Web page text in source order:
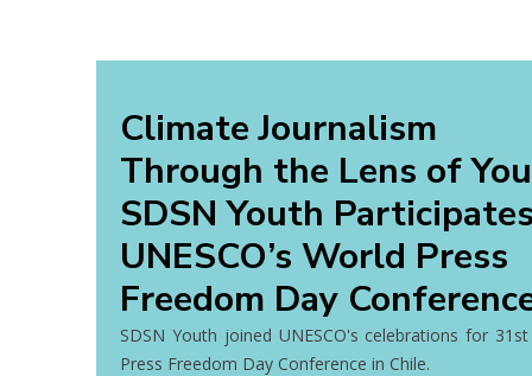
Climate Journalism
Through the Lens of
SDSN Youth
UNESCO’s World Press
Freedom Day
SDSN Youth joined UNESCO's celebrations for
Press Freedom Day Conference in Chile.